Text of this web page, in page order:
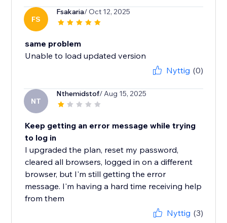
FS
Fsakaria/ Oct 12, 2025
same problem
Unable to load updated version
Nyttig (0)
NT
Nthemidstof/ Aug 15, 2025
Keep getting an error message while trying
to log in
I upgraded the plan, reset my password,
cleared all browsers, logged in on a different
browser, but I'm still getting the error
message. I'm having a hard time receiving help
from them
Nyttig (3)